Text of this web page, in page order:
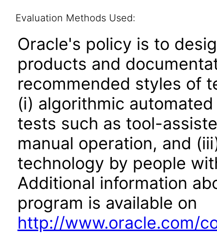
Evaluation Methods Used:
Oracle's policy is to
products and
recommended styles of
(i) algorithmic
tests such as tool-
manual operation, and
technology by people
Additional information
program is available on
http://www.oracle.com/